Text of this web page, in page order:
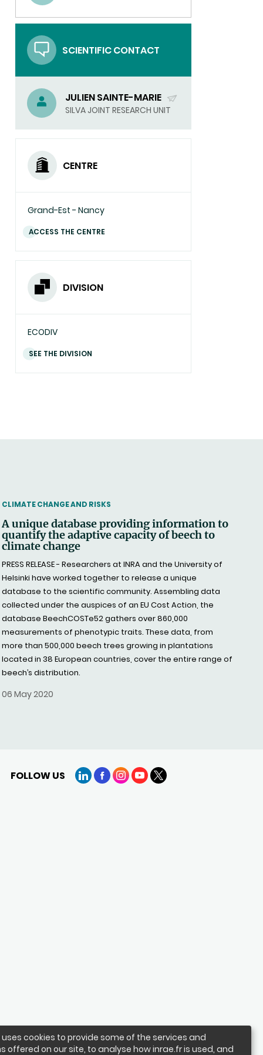
uses cookies to provide some of the services and
offered on our site, to analyse how inrae.fr is used, and
EMAIL)
SCIENTIFIC CONTACT
JULIEN SAINTE-MARIE
(SEND
SILVA JOINT RESEARCH UNIT
CENTRE
Grand-Est - Nancy
ACCESS THE CENTRE
DIVISION
ECODIV
SEE THE DIVISION
THEMATIC
CLIMATE CHANGE AND RISKS
A unique database providing information to
quantify the adaptive capacity of beech to
climate change
PRESS RELEASE - Researchers at INRA and the University of
Helsinki have worked together to release a unique
database to the scientific community. Assembling data
collected under the auspices of an EU Cost Action, the
database BeechCOSTe52 gathers over 860,000
measurements of phenotypic traits. These data, from
more than 500,000 beech trees growing in plantations
located in 38 European countries, cover the entire range of
beech’s distribution.
06 May 2020
FOLLOW US
LinkedInFacebook
Instagram
YouTube
X